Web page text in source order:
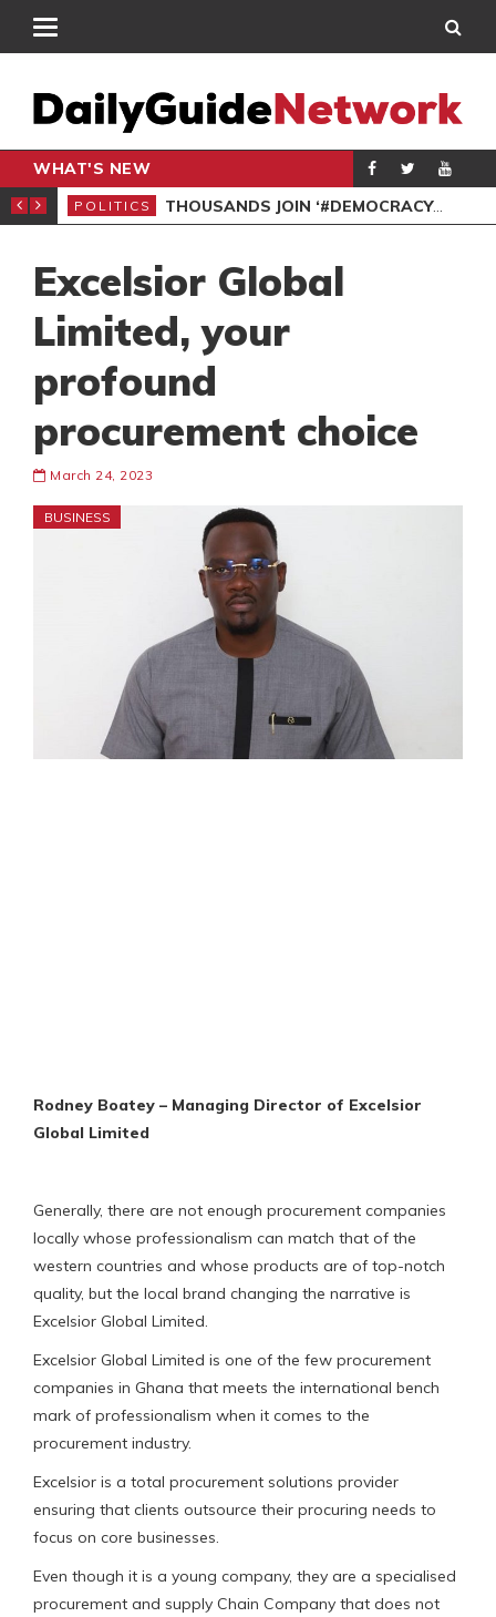
WHAT'S NEW
PETITION
POLITICS THOUSANDS JOIN ‘#DEMOCRACYUNDERATTACK’ PROTEST
Excelsior Global
Limited, your
profound
procurement choice
March 24, 2023
BUSINESS
Rodney Boatey – Managing Director of Excelsior
Global Limited
Generally, there are not enough procurement companies
locally whose professionalism can match that of the
western countries and whose products are of top-notch
quality, but the local brand changing the narrative is
Excelsior Global Limited.
Excelsior Global Limited is one of the few procurement
companies in Ghana that meets the international bench
mark of professionalism when it comes to the
procurement industry.
Excelsior is a total procurement solutions provider
ensuring that clients outsource their procuring needs to
focus on core businesses.
Even though it is a young company, they are a specialised
procurement and supply Chain Company that does not